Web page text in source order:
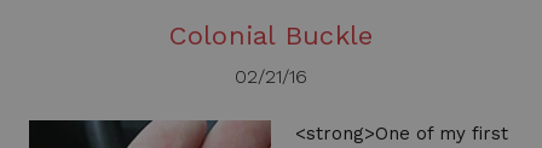
Colonial Buckle
02/21/16
<strong>One of my first